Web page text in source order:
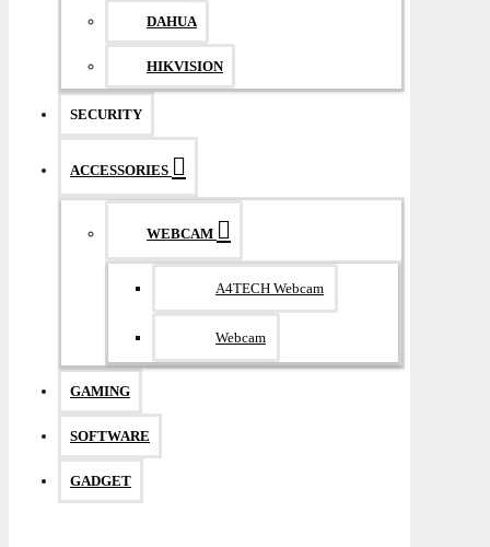
DAHUA
HIKVISION
SECURITY
ACCESSORIES
WEBCAM
A4TECH Webcam
Webcam
GAMING
SOFTWARE
GADGET